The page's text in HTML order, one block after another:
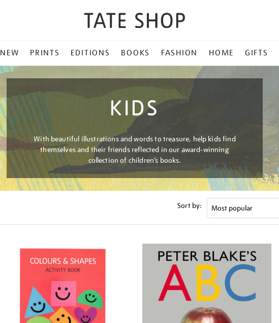
NEW PRINTS EDITIONS BOOKS FASHION HOME GIFTS
KIDS
With beautiful illustrations and words to treasure, help kids find
themselves and their friends reflected in our award-winning
collection of children’s books.
Sort by: